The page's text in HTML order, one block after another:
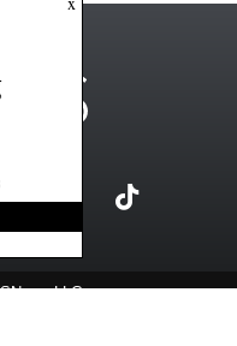
LLC